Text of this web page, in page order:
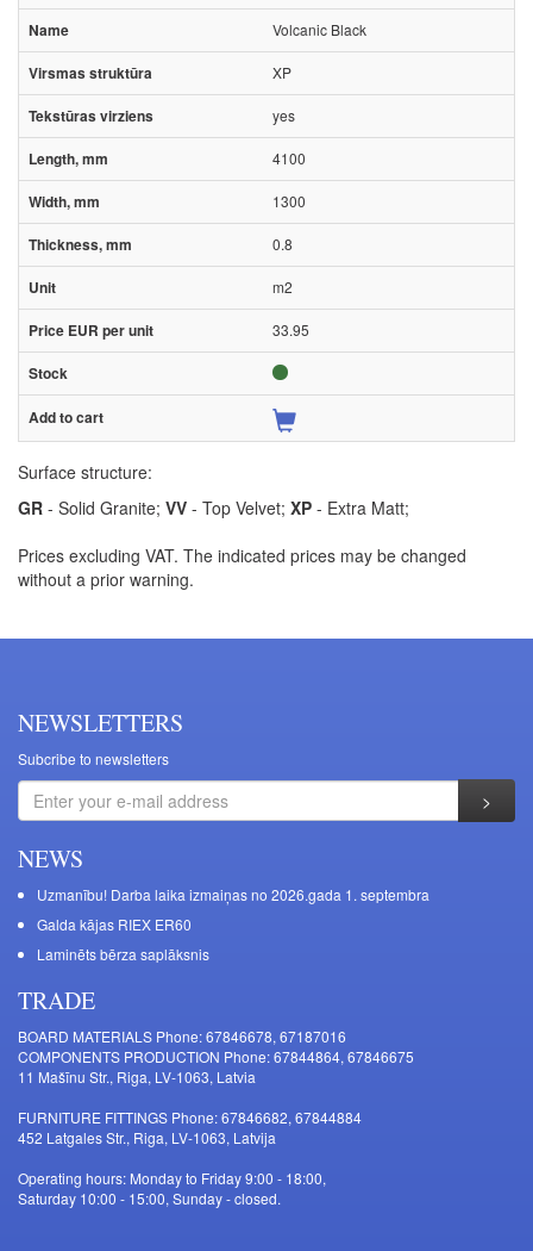
Volcanic Black
XP
yes
4100
1300
0.8
m2
33.95
Surface structure:
GR - Solid Granite; VV - Top Velvet; XP - Extra Matt;
Prices excluding VAT. The indicated prices may be changed
without a prior warning.
NEWSLETTERS
Subcribe to newsletters
NEWS
Uzmanību! Darba laika izmaiņas no 2026.gada 1. septembra
Galda kājas RIEX ER60
Laminēts bērza saplāksnis
TRADE
BOARD MATERIALS Phone: 67846678, 67187016
COMPONENTS PRODUCTION Phone: 67844864, 67846675
11 Mašīnu Str., Riga, LV-1063, Latvia
FURNITURE FITTINGS Phone: 67846682, 67844884
452 Latgales Str., Riga, LV-1063, Latvija
Operating hours: Monday to Friday 9:00 - 18:00,
Saturday 10:00 - 15:00, Sunday - closed.